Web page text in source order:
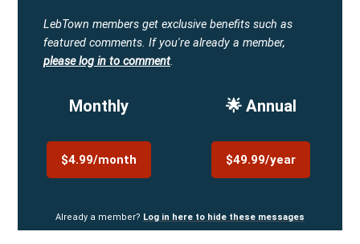
LebTown members get exclusive benefits such as
featured comments. If you're already a member,
please log in to comment.
Monthly
$4.99/month
🌟 Annual
$49.99/year
Already a member? Log in here to hide these messages